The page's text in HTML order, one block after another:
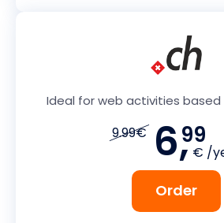
Ideal for web activities based
9.99€ 6,99
€ /
Order